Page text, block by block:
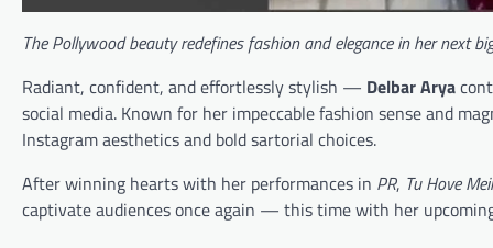
The Pollywood beauty redefines fashion and elegance in her next
Radiant, confident, and effortlessly stylish — Delbar Arya
social media. Known for her impeccable fashion sense and
Instagram aesthetics and bold sartorial choices.
After winning hearts with her performances in PR, Tu Hove
captivate audiences once again — this time with her